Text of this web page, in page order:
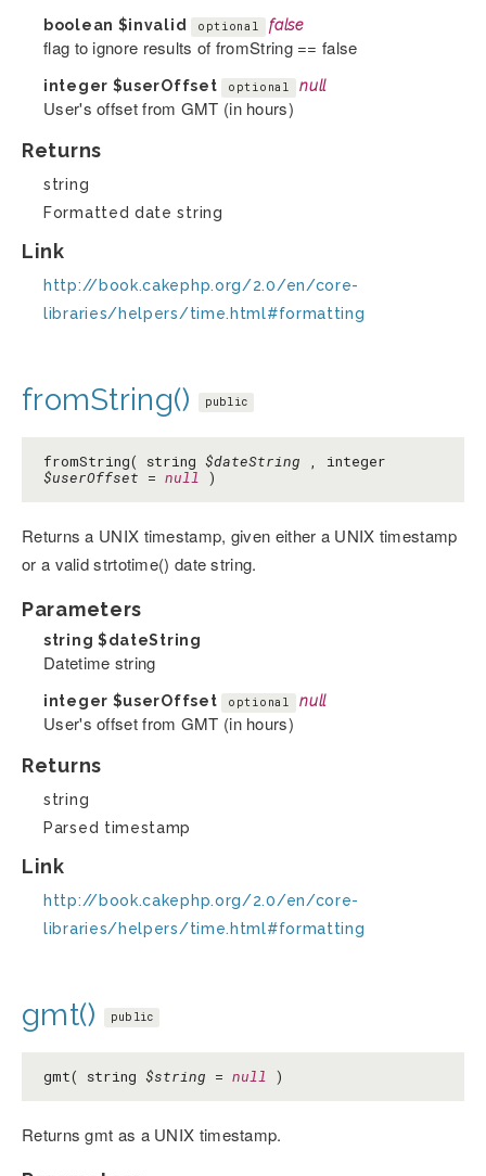
boolean $invalid optional false
flag to ignore results of fromString == false
integer $userOffset optional null
User's offset from GMT (in hours)
Returns
string
Formatted date string
Link
http://book.cakephp.org/2.0/en/core-
libraries/helpers/time.html#formatting
fromString() public
fromString( string $dateString , integer
$userOffset = null )
Returns a UNIX timestamp, given either a UNIX timestamp
or a valid strtotime() date string.
Parameters
string $dateString
Datetime string
integer $userOffset optional null
User's offset from GMT (in hours)
Returns
string
Parsed timestamp
Link
http://book.cakephp.org/2.0/en/core-
libraries/helpers/time.html#formatting
gmt() public
gmt( string $string = null )
Returns gmt as a UNIX timestamp.